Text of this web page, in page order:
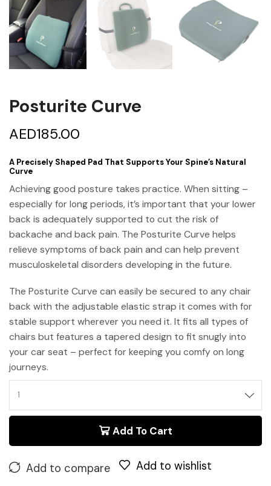
Posturite Curve
AED185.00
A Precisely Shaped Pad That Supports Your Spine’s Natural
Curve
Achieving good posture takes practice. When sitting –
especially for long periods, it’s important that your lower
back is adequately supported to cut the risk of
backache and back pain. The Posturite Curve helps
relieve symptoms of back pain and can help prevent
musculoskeletal disorders developing in the future.
The Posturite Curve can easily be secured to any chair
back with the adjustable elastic strap it comes with for
stable support wherever you need it. It fits all types of
chairs but features a tapered design to fit snugly into
your car seat – perfect for keeping you comfy on long
journeys.
Add To Cart
Add to compare Add to wishlist